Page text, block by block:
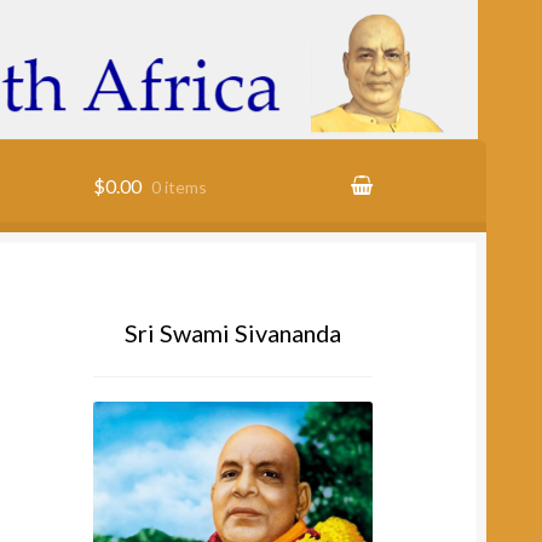
$0.00 0 items
Sri Swami Sivananda